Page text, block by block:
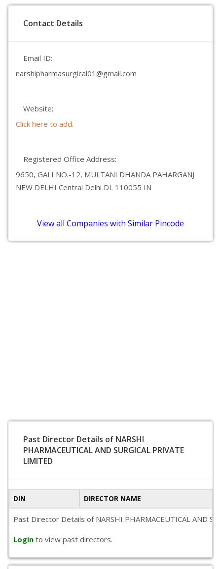
Contact Details
Email ID:
narshipharmasurgical01@gmail.com
Website:
Click here to add.
Registered Office Address:
9650, GALI NO.-12, MULTANI DHANDA PAHARGANJ
NEW DELHI Central Delhi DL 110055 IN
View all Companies with Similar Pincode
Past Director Details of NARSHI
PHARMACEUTICAL AND SURGICAL PRIVATE
LIMITED
DIN DIRECTOR NAME
Past Director Details of NARSHI PHARMACEUTICAL AND
Login to view past directors.